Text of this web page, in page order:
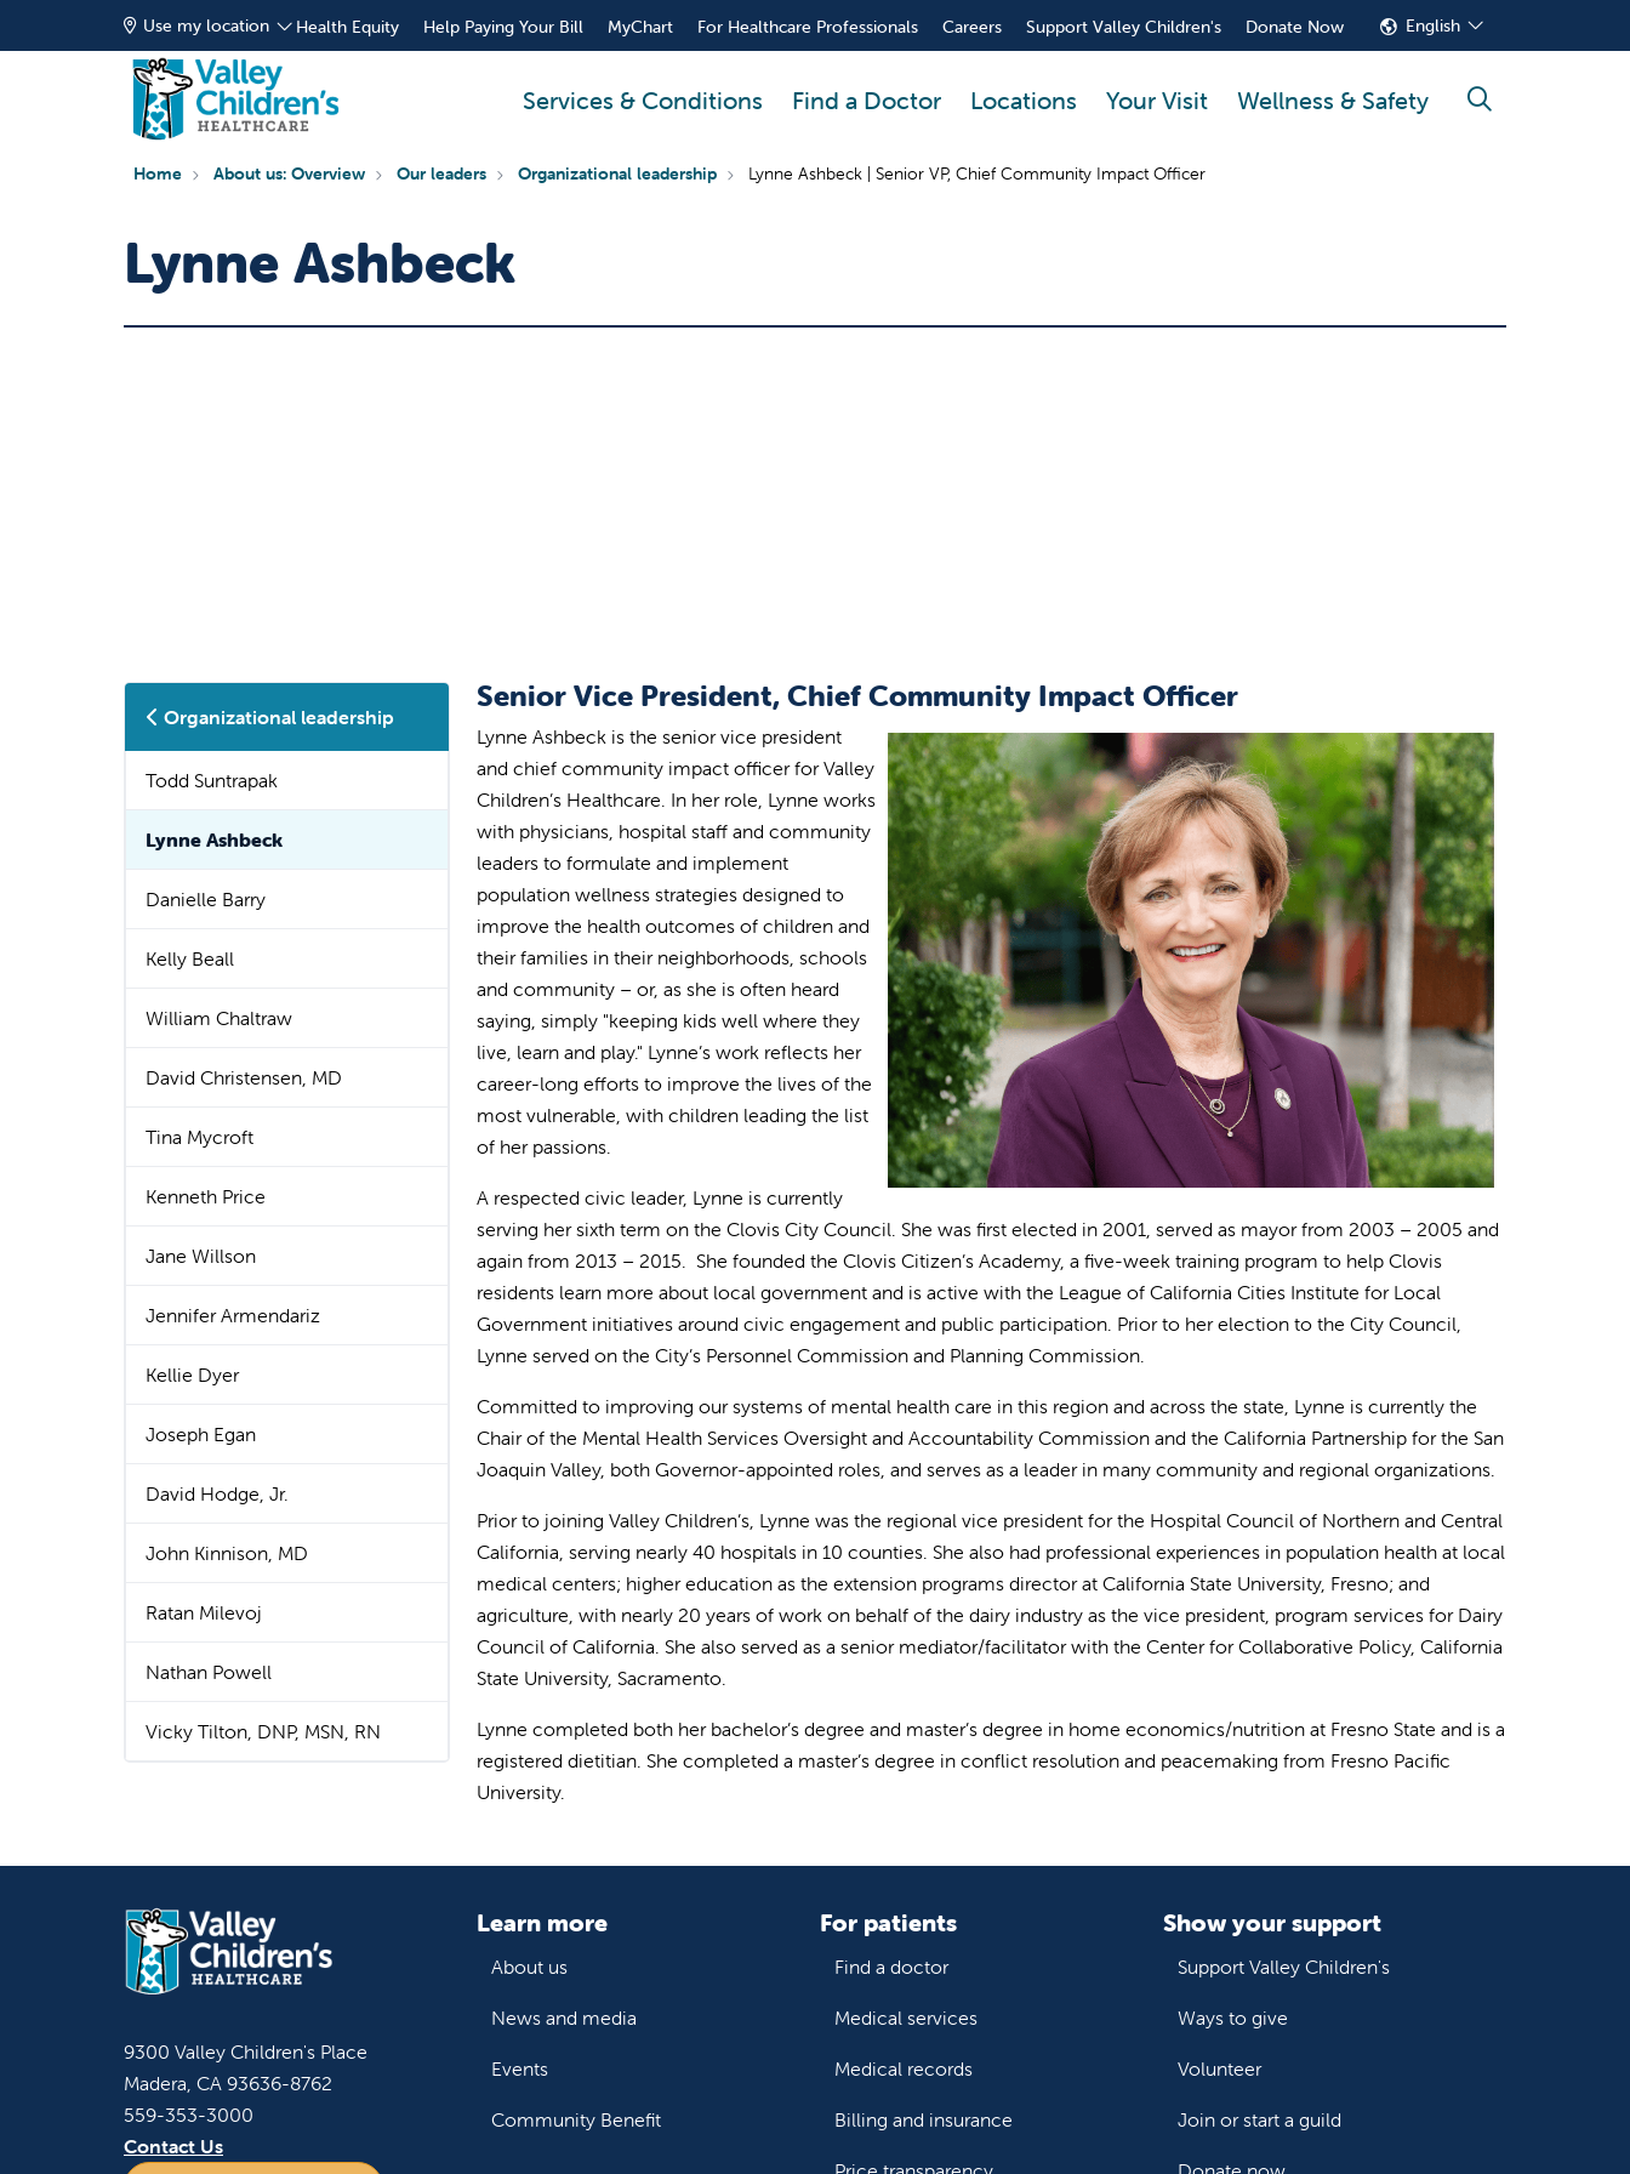
Use my location Health Equity Help Paying Your Bill MyChart For Healthcare Professionals Careers Support Valley Children's Donate Now English
Services & Conditions Find a Doctor Locations Your Visit Wellness & Safety search
Home About us: Overview Our leaders Organizational leadership Lynne Ashbeck | Senior VP, Chief Community Impact Officer
Lynne Ashbeck
Organizational leadership
Todd Suntrapak
Lynne Ashbeck
Danielle Barry
Kelly Beall
William Chaltraw
David Christensen, MD
Tina Mycroft
Kenneth Price
Jane Willson
Jennifer Armendariz
Kellie Dyer
Joseph Egan
David Hodge, Jr.
John Kinnison, MD
Ratan Milevoj
Nathan Powell
Vicky Tilton, DNP, MSN, RN
Senior Vice President, Chief Community Impact Officer
Lynne Ashbeck is the senior vice president
and chief community impact officer for Valley
Children’s Healthcare. In her role, Lynne works
with physicians, hospital staff and community
leaders to formulate and implement
population wellness strategies designed to
improve the health outcomes of children and
their families in their neighborhoods, schools
and community – or, as she is often heard
saying, simply "keeping kids well where they
live, learn and play." Lynne’s work reflects her
career-long efforts to improve the lives of the
most vulnerable, with children leading the list
of her passions.
A respected civic leader, Lynne is currently
serving her sixth term on the Clovis City Council. She was first elected in 2001, served as mayor from 2003 – 2005 and
again from 2013 – 2015. She founded the Clovis Citizen’s Academy, a five-week training program to help Clovis
residents learn more about local government and is active with the League of California Cities Institute for Local
Government initiatives around civic engagement and public participation. Prior to her election to the City Council,
Lynne served on the City’s Personnel Commission and Planning Commission.
Committed to improving our systems of mental health care in this region and across the state, Lynne is currently the
Chair of the Mental Health Services Oversight and Accountability Commission and the California Partnership for the San
Joaquin Valley, both Governor-appointed roles, and serves as a leader in many community and regional organizations.
Prior to joining Valley Children’s, Lynne was the regional vice president for the Hospital Council of Northern and Central
California, serving nearly 40 hospitals in 10 counties. She also had professional experiences in population health at local
medical centers; higher education as the extension programs director at California State University, Fresno; and
agriculture, with nearly 20 years of work on behalf of the dairy industry as the vice president, program services for Dairy
Council of California. She also served as a senior mediator/facilitator with the Center for Collaborative Policy, California
State University, Sacramento.
Lynne completed both her bachelor’s degree and master’s degree in home economics/nutrition at Fresno State and is a
registered dietitian. She completed a master’s degree in conflict resolution and peacemaking from Fresno Pacific
University.
9300 Valley Children's Place
Madera, CA 93636-8762
559-353-3000
Contact Us
Learn more
About us
News and media
Events
Community Benefit
For patients
Find a doctor
Medical services
Medical records
Billing and insurance
Show your support
Support Valley Children's
Ways to give
Volunteer
Join or start a guild